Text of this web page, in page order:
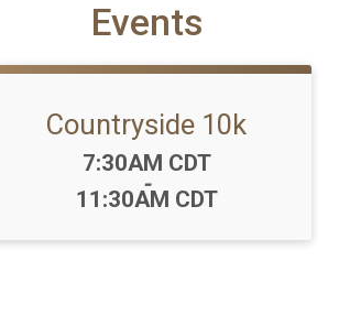
Events
Countryside 10k
Time:
7:30AM CDT
-
11:30AM CDT